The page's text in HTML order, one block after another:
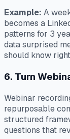
Example: A
becomes a
patterns for 3
data surprised
should know
6. Turn
Webinar
repurposable
structured
questions that